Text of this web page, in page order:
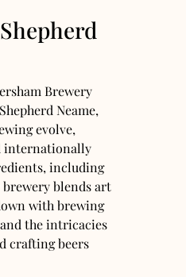
Brewery
Neame,
evolve,
internationally
including
blends art
with brewing
the intricacies
crafting beers